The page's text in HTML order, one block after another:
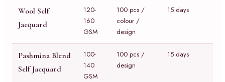
Wool Self
Jacquard
120-
160
GSM
100 pcs /
colour /
design
15 days
Pashmina Blend
Self Jacquard
100-
140
GSM
100 pcs /
design
15 days